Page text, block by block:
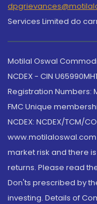
Services Limited do
Motilal Oswal
NCDEX - CIN
Registration Numbers:
FMC Unique
NCDEX: NCDEX/TCM/
market risk and there
returns. Please read
Don'ts prescribed by
investing. Details of